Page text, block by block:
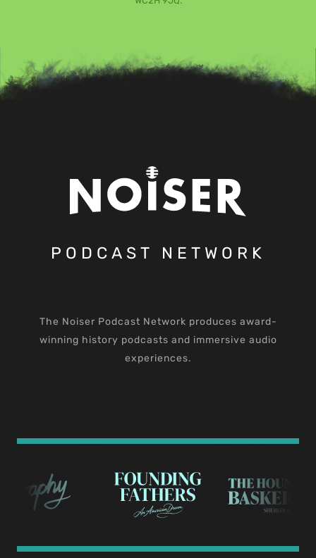
PODCAST NETWORK
The Noiser Podcast Network produces award-
winning history podcasts and immersive audio
experiences.